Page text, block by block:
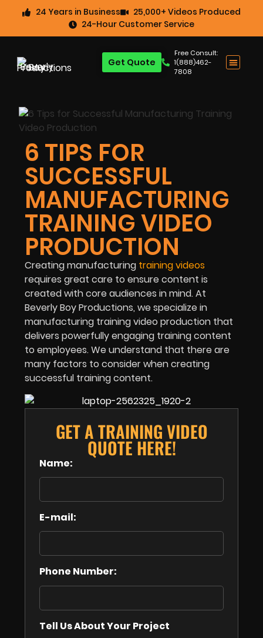
24 Years in Business
25,000+ Videos Produced
24-Hour Customer Service
Free Consult:
1(888)462-
7808
Get Quote
6 TIPS FOR
SUCCESSFUL
MANUFACTURING
TRAINING VIDEO
PRODUCTION
Creating manufacturing training videos
requires great care to ensure content is
created with core audiences in mind. At
Beverly Boy Productions, we specialize in
manufacturing training video production that
delivers powerfully engaging training content
to employees. We understand that there are
many factors to consider when creating
successful training content.
GET A TRAINING VIDEO
QUOTE HERE!
Name:
E-mail:
Phone Number:
Tell Us About Your Project